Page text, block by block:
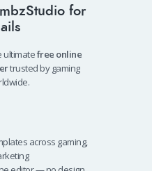
for
ultimatefree online
trusted by gaming
across gaming,